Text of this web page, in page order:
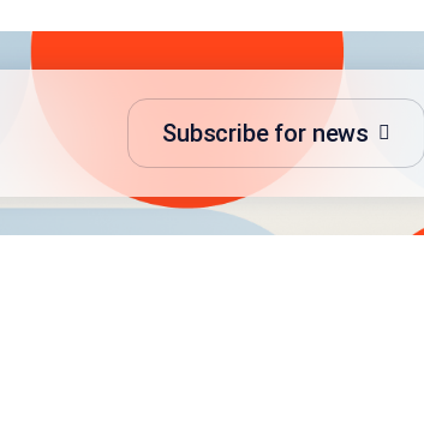
Subscribe for news